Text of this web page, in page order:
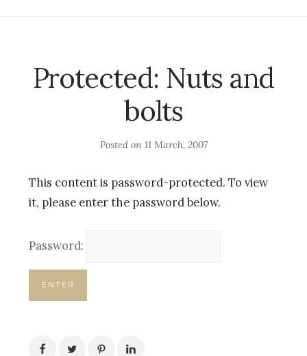
Protected: Nuts and
bolts
Posted on 11 March, 2007
This content is password-protected. To view
it, please enter the password below.
Password: